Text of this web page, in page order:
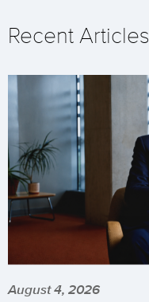
Recent Articles
August 4, 2026